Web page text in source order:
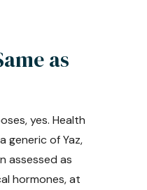
as
yes. Health
generic of Yaz,
assessed as
hormones, at